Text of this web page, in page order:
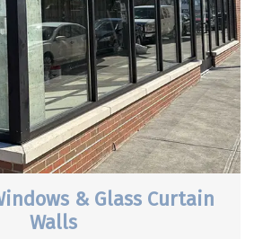
& Glass Curtain
Walls